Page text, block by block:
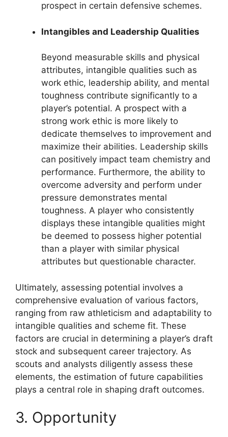
prospect in certain defensive schemes.
Intangibles and Leadership Qualities
Beyond measurable skills and physical
attributes, intangible qualities such as
work ethic, leadership ability, and mental
toughness contribute significantly to a
player’s potential. A prospect with a
strong work ethic is more likely to
dedicate themselves to improvement and
maximize their abilities. Leadership skills
can positively impact team chemistry and
performance. Furthermore, the ability to
overcome adversity and perform under
pressure demonstrates mental
toughness. A player who consistently
displays these intangible qualities might
be deemed to possess higher potential
than a player with similar physical
attributes but questionable character.
Ultimately, assessing potential involves a
comprehensive evaluation of various factors,
ranging from raw athleticism and adaptability to
intangible qualities and scheme fit. These
factors are crucial in determining a player’s draft
stock and subsequent career trajectory. As
scouts and analysts diligently assess these
elements, the estimation of future capabilities
plays a central role in shaping draft outcomes.
3. Opportunity